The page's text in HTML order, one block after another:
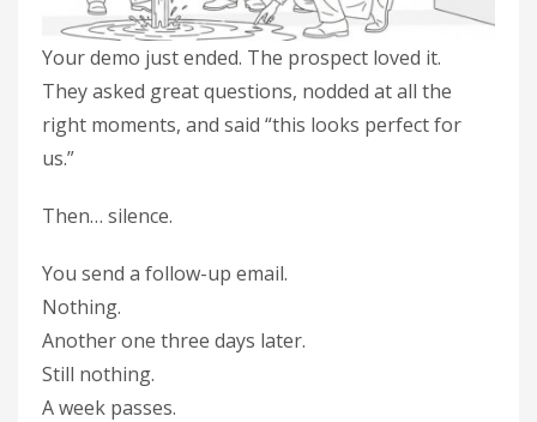
Your demo just ended. The prospect loved it.
They asked great questions, nodded at all the
right moments, and said “this looks perfect for
us.”
Then… silence.
You send a follow-up email.
Nothing.
Another one three days later.
Still nothing.
A week passes.